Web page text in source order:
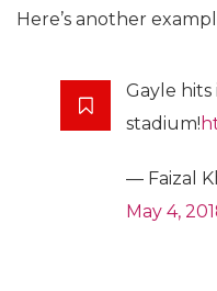
Here’s another
Gayle
stadium!
— Faizal
May 4,